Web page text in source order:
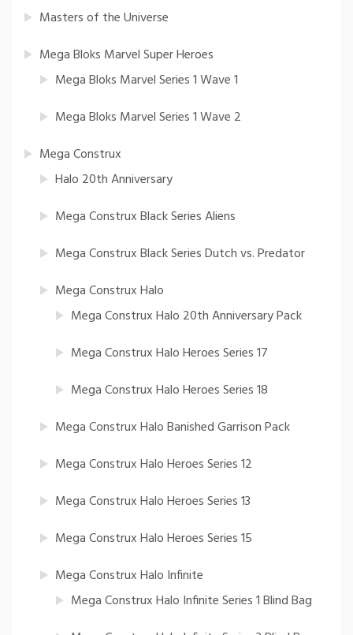
Masters of the Universe
Mega Bloks Marvel Super Heroes
Mega Bloks Marvel Series 1 Wave 1
Mega Bloks Marvel Series 1 Wave 2
Mega Construx
Halo 20th Anniversary
Mega Construx Black Series Aliens
Mega Construx Black Series Dutch vs. Predator
Mega Construx Halo
Mega Construx Halo 20th Anniversary Pack
Mega Construx Halo Heroes Series 17
Mega Construx Halo Heroes Series 18
Mega Construx Halo Banished Garrison Pack
Mega Construx Halo Heroes Series 12
Mega Construx Halo Heroes Series 13
Mega Construx Halo Heroes Series 15
Mega Construx Halo Infinite
Mega Construx Halo Infinite Series 1 Blind Bag